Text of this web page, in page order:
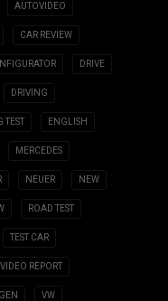
AUTOVIDEO
CAR REVIEW
DRIVE
DRIVING
TEST ENGLISH
MERCEDES
NEUER NEW
ROAD TEST
TEST CAR
VIDEO REPORT
VW